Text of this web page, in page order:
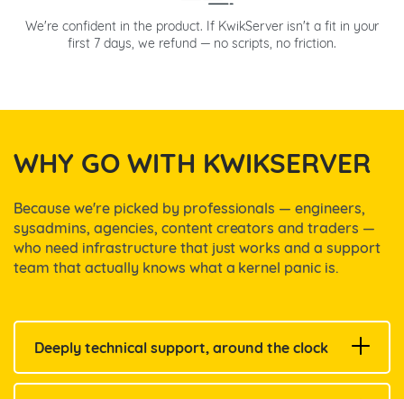
We're confident in the product. If KwikServer isn't a fit in your
first 7 days, we refund — no scripts, no friction.
WHY GO WITH KWIKSERVER
Because we're picked by professionals — engineers,
sysadmins, agencies, content creators and traders —
who need infrastructure that just works and a support
team that actually knows what a kernel panic is.
Deeply technical support, around the clock